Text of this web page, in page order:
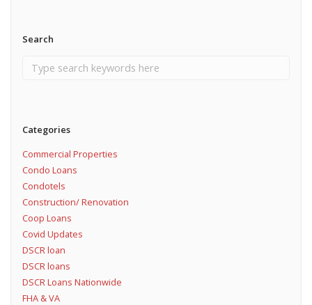
Search
Categories
Commercial Properties
Condo Loans
Condotels
Construction/ Renovation
Coop Loans
Covid Updates
DSCR loan
DSCR loans
DSCR Loans Nationwide
FHA & VA